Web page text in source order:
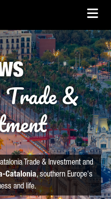
Trade &
Trade & Investment and
Catalonia, southern Europe's
and life.